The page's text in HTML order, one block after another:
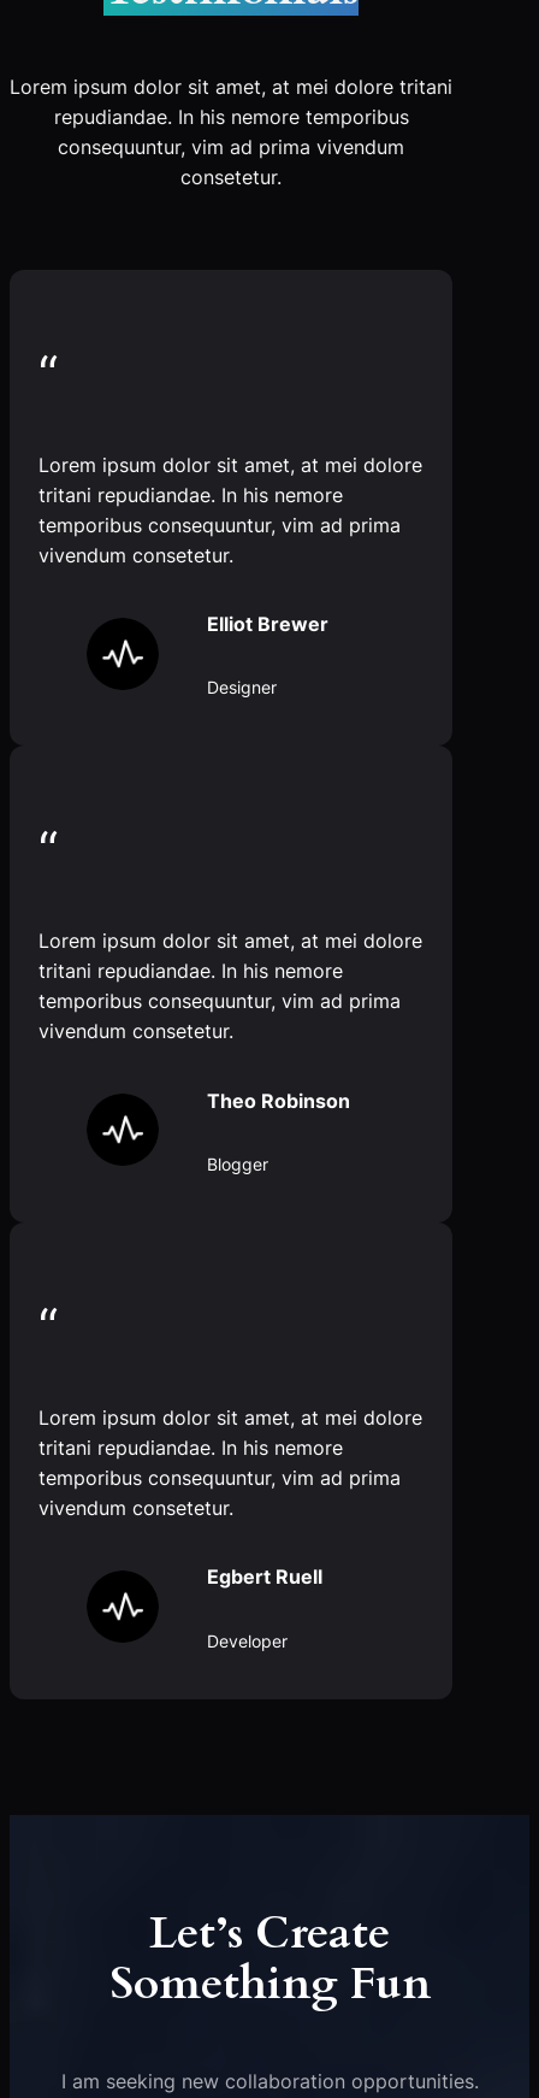
Lorem ipsum dolor sit amet, at mei dolore tritani
repudiandae. In his nemore temporibus
consequuntur, vim ad prima vivendum
consetetur.
“
Lorem ipsum dolor sit amet, at mei dolore
tritani repudiandae. In his nemore
temporibus consequuntur, vim ad prima
vivendum consetetur.
Elliot Brewer
Designer
“
Lorem ipsum dolor sit amet, at mei dolore
tritani repudiandae. In his nemore
temporibus consequuntur, vim ad prima
vivendum consetetur.
Theo Robinson
Blogger
“
Lorem ipsum dolor sit amet, at mei dolore
tritani repudiandae. In his nemore
temporibus consequuntur, vim ad prima
vivendum consetetur.
Egbert Ruell
Developer
Let’s Create
Something Fun
I am seeking new collaboration opportunities.